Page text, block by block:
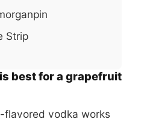
Strip
best for a grapefruit
flavored vodka works